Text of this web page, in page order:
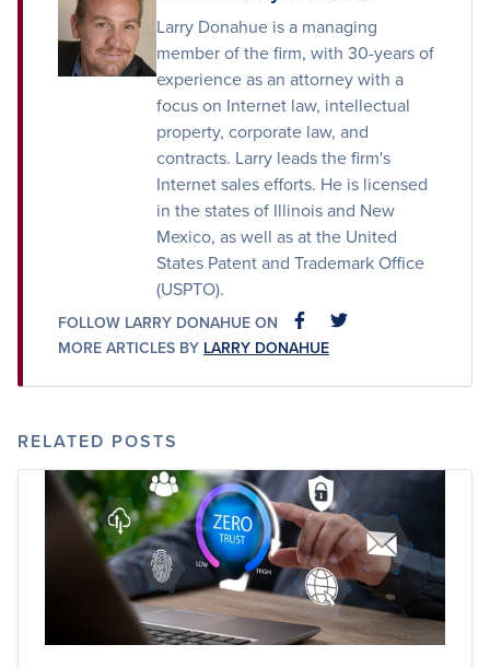
Larry Donahue is a managing
member of the firm, with 30-years of
experience as an attorney with a
focus on Internet law, intellectual
property, corporate law, and
contracts. Larry leads the firm's
Internet sales efforts. He is licensed
in the states of Illinois and New
Mexico, as well as at the United
States Patent and Trademark Office
(USPTO).
FOLLOW LARRY DONAHUE ON FACEBOOKFACEBOOK
MORE ARTICLES BY LARRY DONAHUE
RELATED POSTS